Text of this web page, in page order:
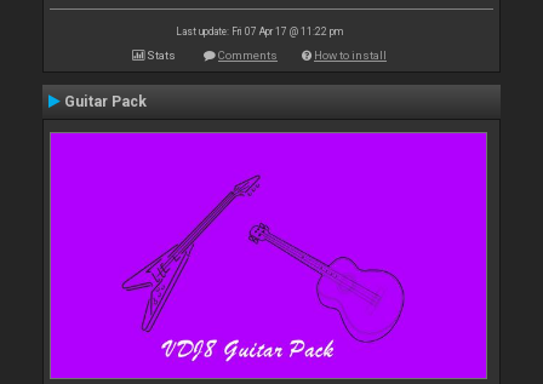
Last update: Fri 07 Apr 17 @ 11:22 pm
Stats Comments How to install
Guitar Pack